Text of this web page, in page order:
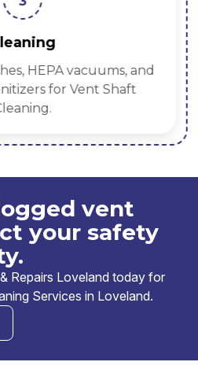
HEPA vacuums, and
for Vent Shaft
vent
your safety
Repairs Loveland today for
Services in Loveland.